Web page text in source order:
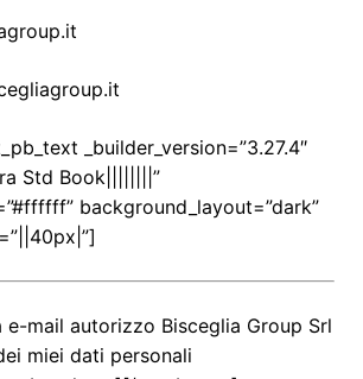
_builder_version=”3.27.4″
Std Book||||||||”
background_layout=”dark”
e-mail autorizzo Bisceglia Group Srl
miei dati personali